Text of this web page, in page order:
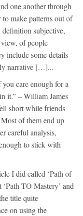
one another through
make patterns out of
definition subjective,
of people
include some details
narrative […]...
you care enough for a
it.” – William James
short while friends
of them end up
careful analysis,
to stick with
I did called ‘Path of
TO Mastery’ and
title quite
on using the